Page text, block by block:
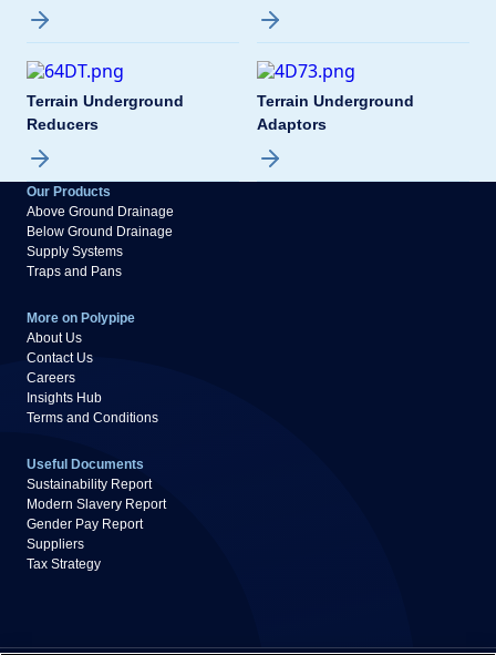
Terrain Underground
Reducers
Terrain Underground
Adaptors
Our Products
Above Ground Drainage
Below Ground Drainage
Supply Systems
Traps and Pans
More on Polypipe
About Us
Contact Us
Careers
Insights Hub
Terms and Conditions
Useful Documents
Sustainability Report
Modern Slavery Report
Gender Pay Report
Suppliers
Tax Strategy